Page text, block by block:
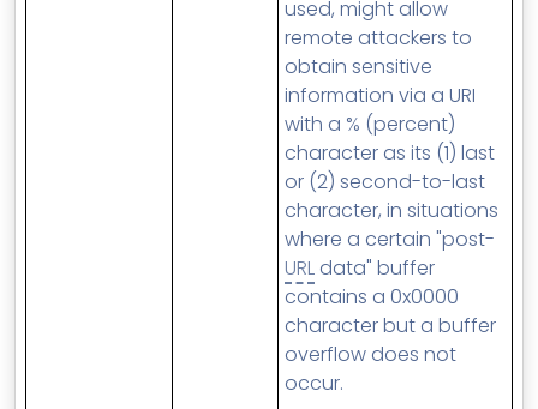
used, might allow
remote attackers to
obtain sensitive
information via a URI
with a % (percent)
character as its (1) last
or (2) second-to-last
character, in situations
where a certain "post-
URL data" buffer
contains a 0x0000
character but a buffer
overflow does not
occur.